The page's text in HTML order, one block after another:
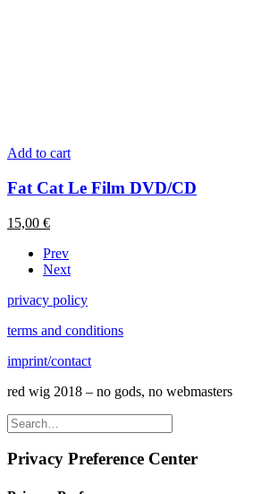
Add to cart
Fat Cat Le Film DVD/CD
15,00 €
Prev
Next
privacy policy
terms and conditions
imprint/contact
red wig 2018 – no gods, no webmasters
Privacy Preference Center